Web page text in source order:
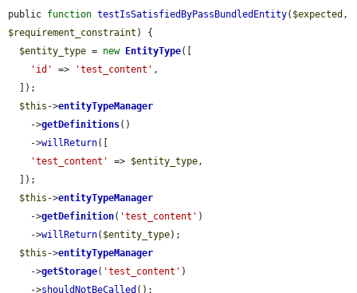
public function testIsSatisfiedByPassBundledEntity( $expected
$requirement_constraint ) {
$entity_type = new EntityType([
'id'
=> 'test_content' ,
$this ->entityTypeManager
    ->
getDefinitions()
    ->
willReturn([
'test_content'
=> $entity_type,
$this ->entityTypeManager
    ->
getDefinition( 'test_content' )
    ->
willReturn( $entity_type);
$this ->entityTypeManager
    ->
getStorage( 'test_content' )
    ->
shouldNotBeCalled ();